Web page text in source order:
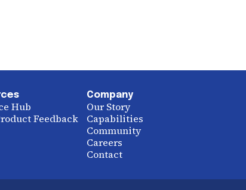
Hub
Feedback
Company
Our Story
Capabilities
Community
Careers
Contact